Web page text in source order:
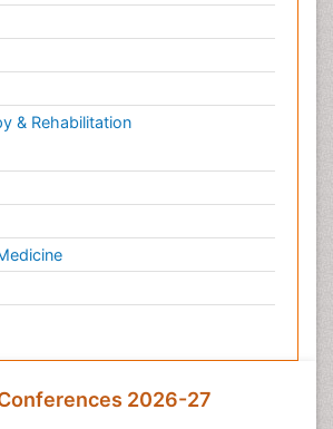
& Rehabilitation
2026-27